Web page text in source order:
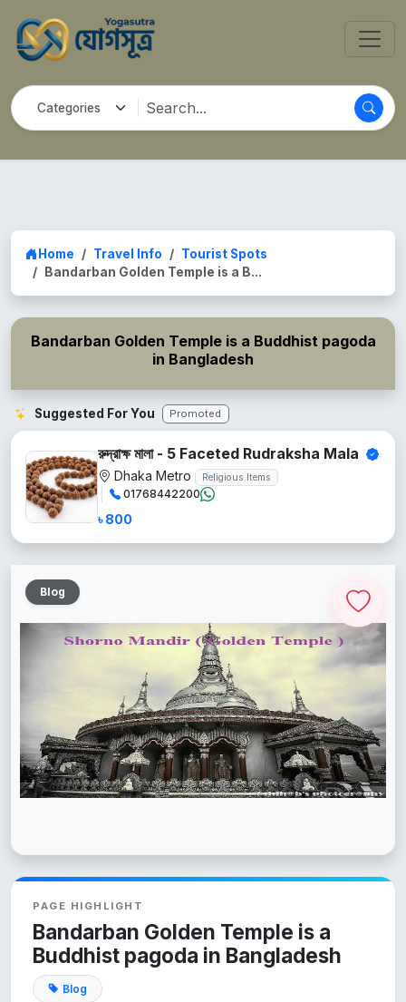
Home Travel Info
Tourist Spots
Bandarban Golden Temple is a B...
Bandarban Golden Temple is a Buddhist pagoda
in Bangladesh
Suggested For You Promoted
রুদ্রাক্ষ মালা - 5 Faceted Rudraksha Mala
Dhaka Metro Religious Items
01768442200
৳ 800
Blog
PAGE HIGHLIGHT
Bandarban Golden Temple is a
Buddhist pagoda in Bangladesh
Blog